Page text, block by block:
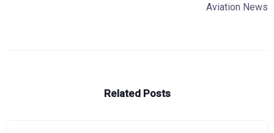
Aviation News
Related Posts